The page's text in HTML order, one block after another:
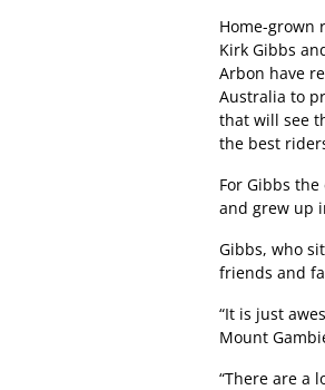
Home-grown
Kirk Gibbs
Arbon have
Australia to
that will see
the best
For Gibbs
and grew up
Gibbs, who
friends and
“It is just
Mount
“There are a